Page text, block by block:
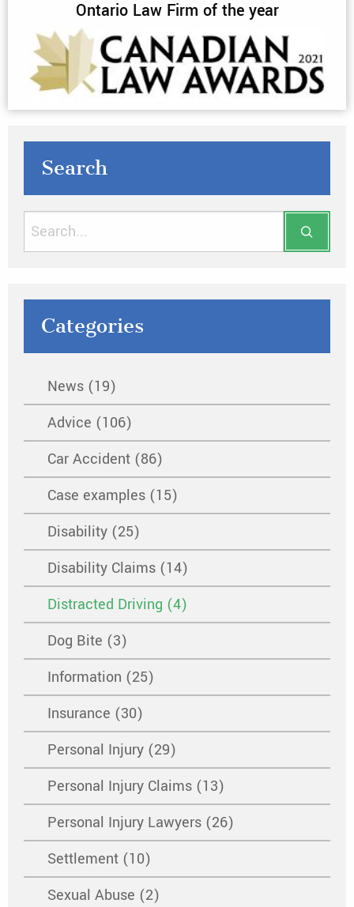
Ontario Law Firm of the year
Search
Categories
News (19)
Advice (106)
Car Accident (86)
Case examples (15)
Disability (25)
Disability Claims (14)
Distracted Driving (4)
Dog Bite (3)
Information (25)
Insurance (30)
Personal Injury (29)
Personal Injury Claims (13)
Personal Injury Lawyers (26)
Settlement (10)
Sexual Abuse (2)